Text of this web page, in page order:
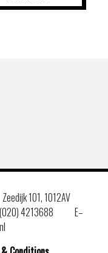
Zeedijk 101, 1012AV
4213688
E–